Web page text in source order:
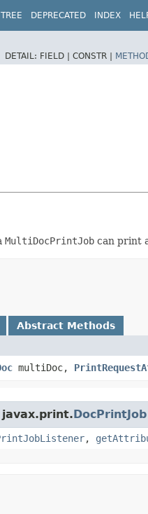
TREE DEPRECATED INDEX
DETAIL: FIELD | CONSTR |
MultiDocPrintJob can print
Abstract Methods
multiDoc,
DocPrintJob
,